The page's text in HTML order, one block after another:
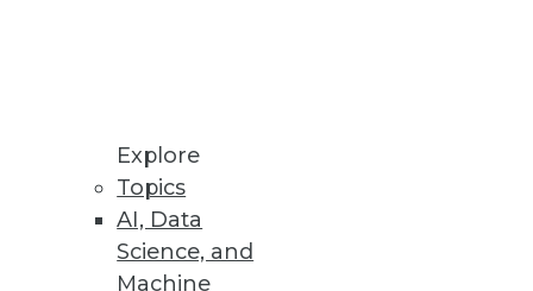
Explore
Topics
AI, Data
Science, and
Machine
Automation
OpenShift users.